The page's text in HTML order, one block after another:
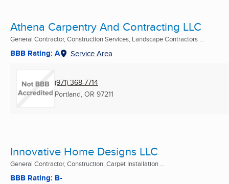
Athena Carpentry And Contracting LLC
General Contractor, Construction Services, Landscape Contractors ...
BBB Rating: A Service Area
(971) 368-7714
Portland, OR 97211
Innovative Home Designs LLC
General Contractor, Construction, Carpet Installation ...
BBB Rating: B-